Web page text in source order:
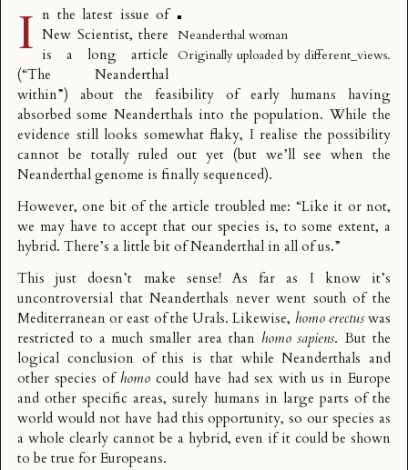
Neanderthal woman
Originally uploaded by different_views.
I n the latest issue of
New Scientist, there
is a long article
(“The Neanderthal
within”) about the feasibility of early humans having
absorbed some Neanderthals into the population. While the
evidence still looks somewhat flaky, I realise the possibility
cannot be totally ruled out yet (but we’ll see when the
Neanderthal genome is finally sequenced).
However, one bit of the article troubled me: “Like it or not,
we may have to accept that our species is, to some extent, a
hybrid. There’s a little bit of Neanderthal in all of us.”
This just doesn’t make sense! As far as I know it’s
uncontroversial that Neanderthals never went south of the
Mediterranean or east of the Urals. Likewise, homo erectuswas
restricted to a much smaller area than homo sapiens. But the
logical conclusion of this is that while Neanderthals and
other species ofhomo could have had sex with us in Europe
and other specific areas, surely humans in large parts of the
world would not have had this opportunity, so our species as
a whole clearly cannot be a hybrid, even if it could be shown
to be true for Europeans.